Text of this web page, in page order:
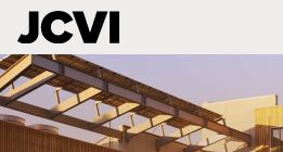
Skip
to
main